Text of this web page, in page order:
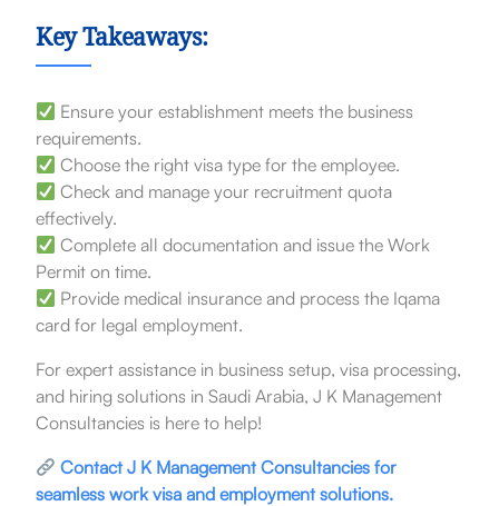
Key Takeaways:
Ensure your establishment meets the business
requirements.
Choose the right visa type for the employee.
Check and manage your recruitment quota
effectively.
Complete all documentation and issue the Work
Permit on time.
Provide medical insurance and process the Iqama
card for legal employment.
For expert assistance in business setup, visa processing,
and hiring solutions in Saudi Arabia, J K Management
Consultancies is here to help!
Contact J K Management Consultancies for
seamless work visa and employment solutions.